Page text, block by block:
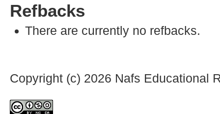
Refbacks
There are currently no refbacks.
Copyright (c) 2026 Nafs Educational